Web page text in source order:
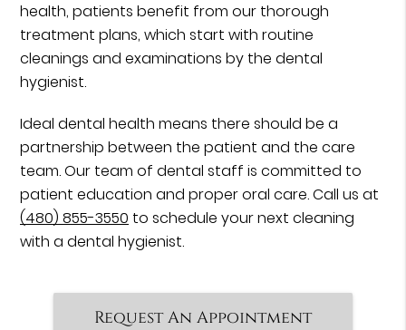
health, patients benefit from our thorough
treatment plans, which start with routine
cleanings and examinations by the dental
hygienist.
Ideal dental health means there should be a
partnership between the patient and the care
team. Our team of dental staff is committed to
patient education and proper oral care. Call us at
(480) 855-3550 to schedule your next cleaning
with a dental hygienist.
Request An Appointment